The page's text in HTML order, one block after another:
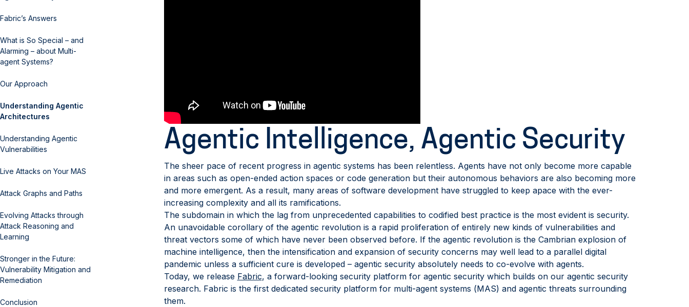
Fabric’s Answers
What is So Special – and
Alarming – about Multi-
agent Systems?
Our Approach
Understanding Agentic
Architectures
Understanding Agentic
Vulnerabilities
Live Attacks on Your MAS
Attack Graphs and Paths
Evolving Attacks through
Attack Reasoning and
Learning
Stronger in the Future:
Vulnerability Mitigation and
Remediation
Conclusion
Agentic Intelligence, Agentic Security
The sheer pace of recent progress in agentic systems has been relentless. Agents have not only become more capable
in areas such as open-ended action spaces or code generation but their autonomous behaviors are also becoming more
and more emergent. As a result, many areas of software development have struggled to keep apace with the ever-
increasing complexity and all its ramifications.
The subdomain in which the lag from unprecedented capabilities to codified best practice is the most evident is security.
An unavoidable corollary of the agentic revolution is a rapid proliferation of entirely new kinds of vulnerabilities and
threat vectors some of which have never been observed before. If the agentic revolution is the Cambrian explosion of
machine intelligence, then the intensification and expansion of security concerns may well lead to a parallel digital
pandemic unless a sufficient cure is developed – agentic security absolutely needs to co-evolve with agents.
Today, we release Fabric, a forward-looking security platform for agentic security which builds on our agentic security
research. Fabric is the first dedicated security platform for multi-agent systems (MAS) and agentic threats surrounding
them.